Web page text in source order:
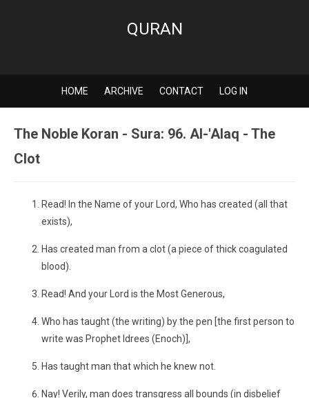
QURAN
HOME ARCHIVE CONTACT LOG IN
The Noble Koran - Sura: 96. Al-'Alaq - The
Clot
Read! In the Name of your Lord, Who has created (all that
exists),
Has created man from a clot (a piece of thick coagulated
blood).
Read! And your Lord is the Most Generous,
Who has taught (the writing) by the pen [the first person to
write was Prophet Idrees (Enoch)],
Has taught man that which he knew not.
Nay! Verily, man does transgress all bounds (in disbelief